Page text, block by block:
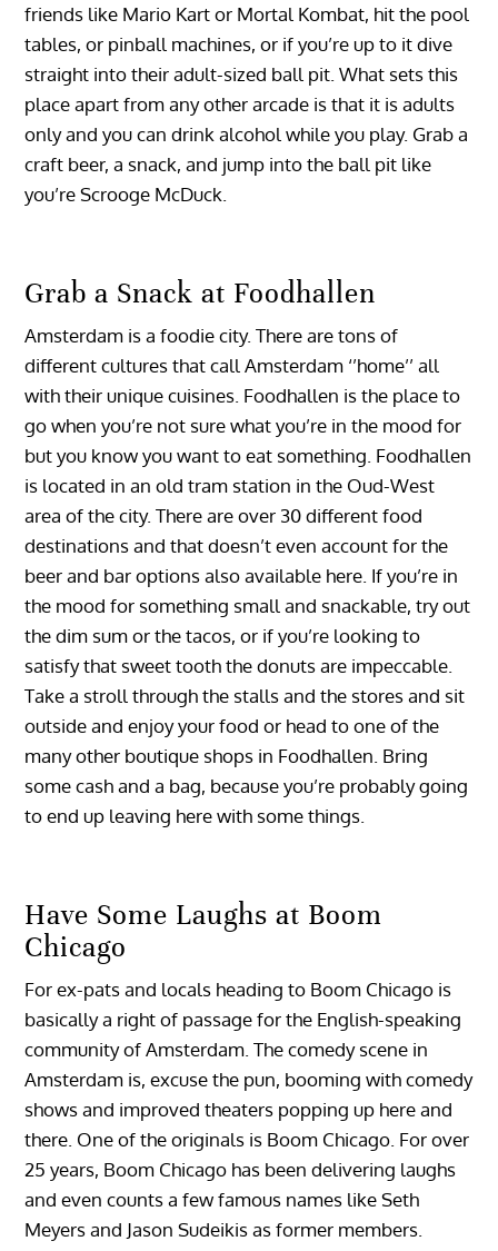
friends like Mario Kart or Mortal Kombat, hit the pool
tables, or pinball machines, or if you’re up to it dive
straight into their adult-sized ball pit. What sets this
place apart from any other arcade is that it is adults
only and you can drink alcohol while you play. Grab a
craft beer, a snack, and jump into the ball pit like
you’re Scrooge McDuck.
Grab a Snack at Foodhallen
Amsterdam is a foodie city. There are tons of
different cultures that call Amsterdam ‘’home’’ all
with their unique cuisines. Foodhallen is the place to
go when you’re not sure what you’re in the mood for
but you know you want to eat something. Foodhallen
is located in an old tram station in the Oud-West
area of the city. There are over 30 different food
destinations and that doesn’t even account for the
beer and bar options also available here. If you’re in
the mood for something small and snackable, try out
the dim sum or the tacos, or if you’re looking to
satisfy that sweet tooth the donuts are impeccable.
Take a stroll through the stalls and the stores and sit
outside and enjoy your food or head to one of the
many other boutique shops in Foodhallen. Bring
some cash and a bag, because you’re probably going
to end up leaving here with some things.
Have Some Laughs at Boom
Chicago
For ex-pats and locals heading to Boom Chicago is
basically a right of passage for the English-speaking
community of Amsterdam. The comedy scene in
Amsterdam is, excuse the pun, booming with comedy
shows and improved theaters popping up here and
there. One of the originals is Boom Chicago. For over
25 years, Boom Chicago has been delivering laughs
and even counts a few famous names like Seth
Meyers and Jason Sudeikis as former members.